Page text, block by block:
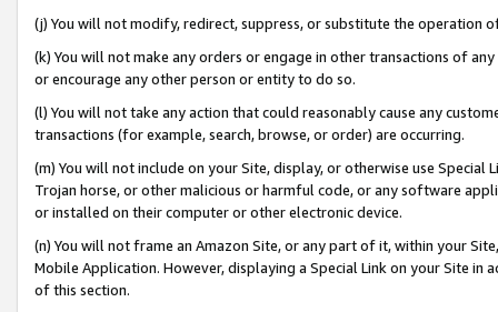
(j) You will not modify, redirect, suppress, or substitute the operation
(k) You will not make any orders or engage in other transactions of
or encourage any other person or entity to do so.
(l) You will not take any action that could reasonably cause any
transactions (for example, search, browse, or order) are occurring.
(m) You will not include on your Site, display, or otherwise use
Trojan horse, or other malicious or harmful code, or any software
or installed on their computer or other electronic device.
(n) You will not frame an Amazon Site, or any part of it, within your
Mobile Application. However, displaying a Special Link on your Site
of this section.